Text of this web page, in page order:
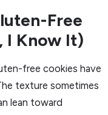
Free
I Know It)
free cookies have
texture sometimes
lean toward